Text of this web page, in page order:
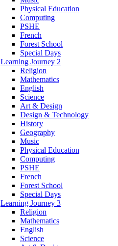
Physical Education
Computing
PSHE
French
Forest School
Special Days
Learning Journey 2
Religion
Mathematics
English
Science
Art & Design
Design & Technology
History
Geography
Music
Physical Education
Computing
PSHE
French
Forest School
Special Days
Learning Journey 3
Religion
Mathematics
English
Science